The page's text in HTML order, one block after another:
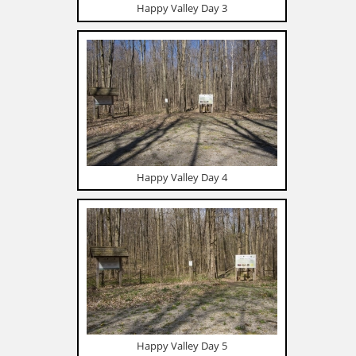
Happy Valley Day 3
Happy Valley Day 4
Happy Valley Day 5